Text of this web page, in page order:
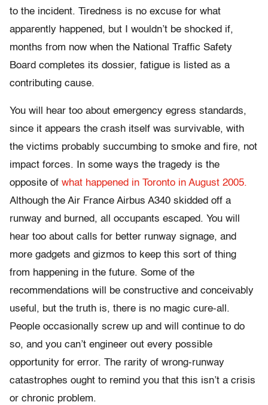
to the incident. Tiredness is no excuse for what
apparently happened, but I wouldn’t be shocked if,
months from now when the National Traffic Safety
Board completes its dossier, fatigue is listed as a
contributing cause.
You will hear too about emergency egress standards,
since it appears the crash itself was survivable, with
the victims probably succumbing to smoke and fire, not
impact forces. In some ways the tragedy is the
opposite of what happened in Toronto in August 2005.
Although the Air France Airbus A340 skidded off a
runway and burned, all occupants escaped. You will
hear too about calls for better runway signage, and
more gadgets and gizmos to keep this sort of thing
from happening in the future. Some of the
recommendations will be constructive and conceivably
useful, but the truth is, there is no magic cure-all.
People occasionally screw up and will continue to do
so, and you can’t engineer out every possible
opportunity for error. The rarity of wrong-runway
catastrophes ought to remind you that this isn’t a crisis
or chronic problem.